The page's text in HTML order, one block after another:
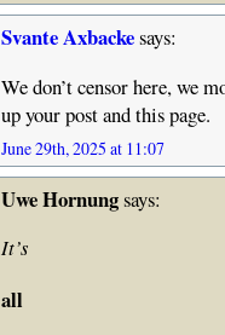
Svante Axbackesays:
We don’t censor here, we
up your post and this page.
June 29th, 2025 at 11:07
Uwe Hornungsays:
It’s
all